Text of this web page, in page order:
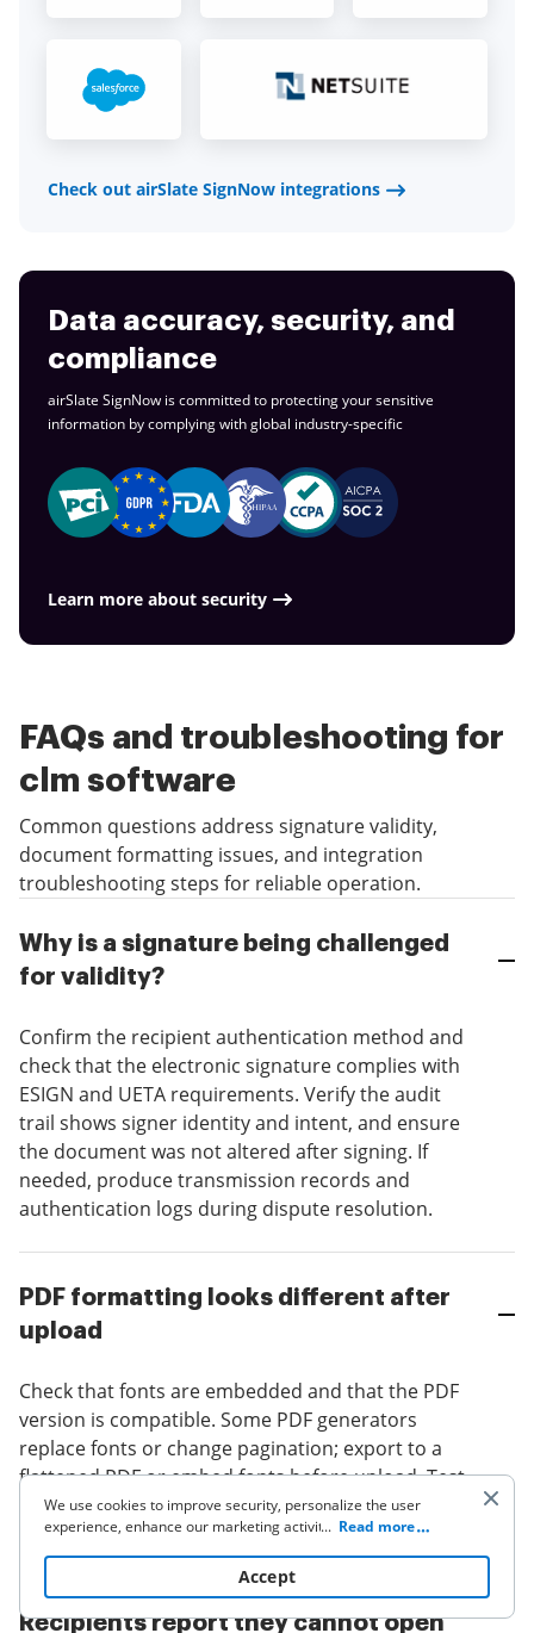
Check out airSlate SignNow integrations
Data accuracy, security, and
compliance
airSlate SignNow is committed to protecting your sensitive
information by complying with global industry-specific
Learn more about security
FAQs and troubleshooting for
clm software
Common questions address signature validity,
document formatting issues, and integration
troubleshooting steps for reliable operation.
Why is a signature being challenged
for validity?
Confirm the recipient authentication method and
check that the electronic signature complies with
ESIGN and UETA requirements. Verify the audit
trail shows signer identity and intent, and ensure
the document was not altered after signing. If
needed, produce transmission records and
authentication logs during dispute resolution.
PDF formatting looks different after
upload
Check that fonts are embedded and that the PDF
version is compatible. Some PDF generators
replace fonts or change pagination; export to a
flattened PDF or embed fonts before upload. Test
one document end-to-end to validate visual
fidelity before broad template rollout.
Recipients report they cannot open
We use cookies to improve security, personalize the user
experience, enhance our marketing activities (including
to read our Cookie Policy. By clicking
“Accept“ you agree to the use of cookies.
... Read more
Accept